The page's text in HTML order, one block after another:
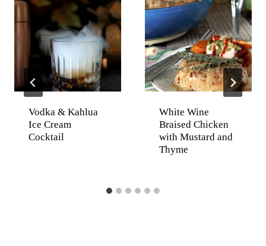
Vodka & Kahlua
Ice Cream
Cocktail
White Wine
Braised Chicken
with Mustard and
Thyme